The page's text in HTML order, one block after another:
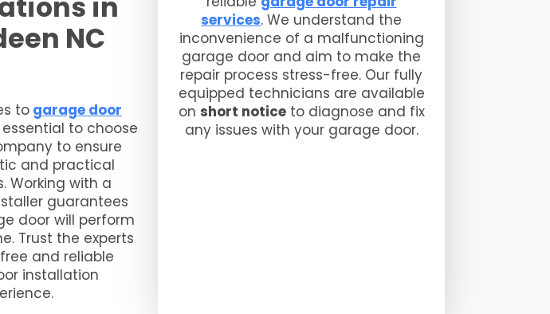
NC
to garage door
essential to choose
to ensure
and practical
Working with a
guarantees
door will perform
Trust the experts
and reliable
installation
services. We understand the
inconvenience of a malfunctioning
garage door and aim to make the
repair process stress-free. Our fully
equipped technicians are available
on short noticeto diagnose and fix
any issues with your garage door.